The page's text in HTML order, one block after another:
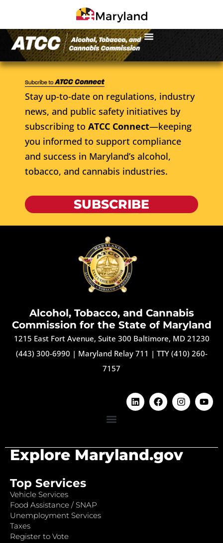
Stay up-to-date on regulations, industry
news, and public safety initiatives by
subscribing to ATCC Connect—keeping
you informed to support compliance
and success in Maryland’s alcohol,
tobacco, and cannabis industries.
SUBSCRIBE
Alcohol, Tobacco, and Cannabis
Commission for the State of Maryland
1215 East Fort Avenue, Suite 300 Baltimore, MD 21230
(443) 300-6990 | Maryland Relay 711 | TTY (410) 260-
7157
Explore Maryland.gov
Top Services
Vehicle Services
Food Assistance / SNAP
Unemployment Services
Taxes
Register to Vote